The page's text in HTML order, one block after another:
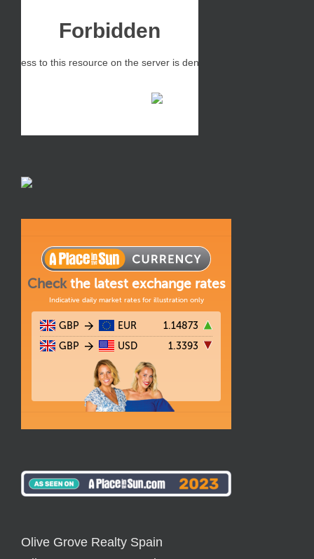
Olive Grove Realty Spain